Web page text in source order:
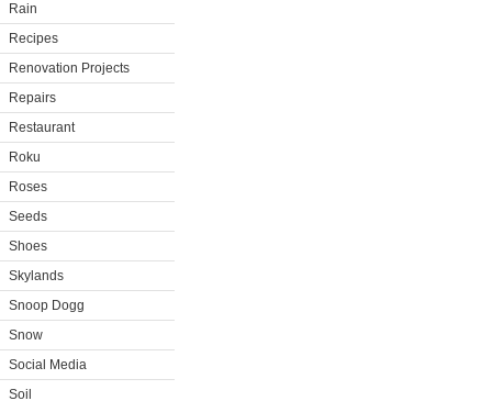
Rain
Recipes
Renovation Projects
Repairs
Restaurant
Roku
Roses
Seeds
Shoes
Skylands
Snoop Dogg
Snow
Social Media
Soil